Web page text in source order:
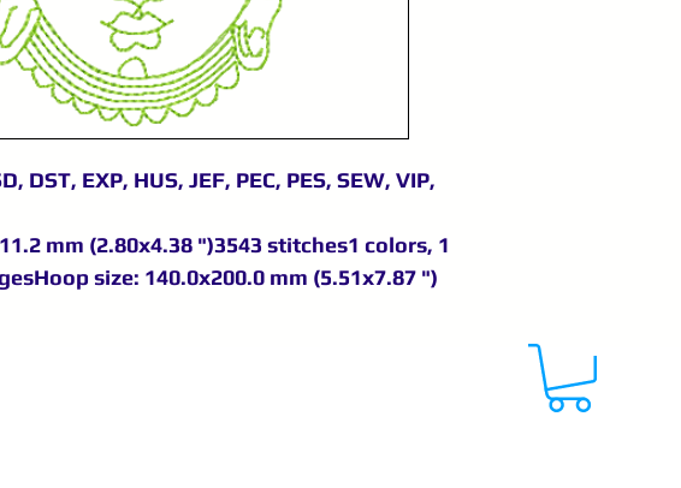
DST, EXP, HUS, JEF, PEC, PES, SEW, VIP,
mm (2.80x4.38 ")3543 stitches1 colors, 1
size: 140.0x200.0 mm (5.51x7.87 ")